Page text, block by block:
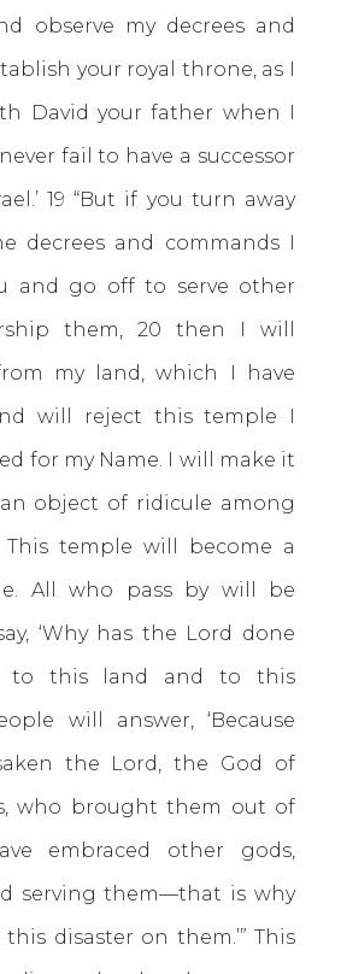
observe my decrees and
your royal throne, as I
David your father when I
fail to have a successor
19 “But if you turn away
decrees and commands I
and go off to serve other
them, 20 then I will
my land, which I have
will reject this temple I
for my Name. I will make it
object of ridicule among
This temple will become a
All who pass by will be
‘Why has the Lord done
to this land and to this
will answer, ‘Because
the Lord, the God of
who brought them out of
embraced other gods,
serving them—that is why
disaster on them.’” This